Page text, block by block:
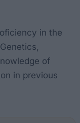
in the
of
in previous